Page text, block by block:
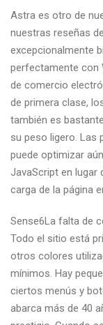
Astra es otro de
nuestras reseñas
excepcionalmente
perfectamente con
de comercio
de primera clase,
también es
su peso ligero. Las
puede optimizar
JavaScript en lugar
carga de la página
Sense6La falta de
Todo el sitio está
otros colores
mínimos. Hay
ciertos menús y
abarca más de 40